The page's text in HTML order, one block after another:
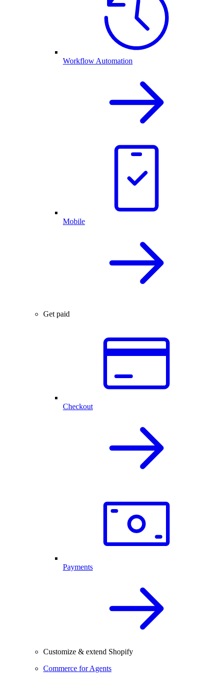
Workflow Automation
Mobile
Get paid
Checkout
Payments
Customize & extend Shopify
Commerce for Agents